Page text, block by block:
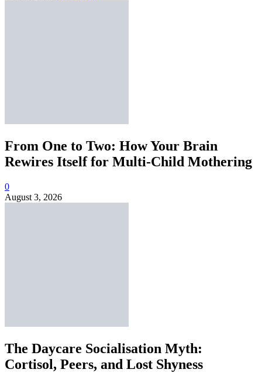
From One to Two: How Your Brain
Rewires Itself for Multi-Child Mothering
0
August 3, 2026
The Daycare Socialisation Myth:
Cortisol, Peers, and Lost Shyness